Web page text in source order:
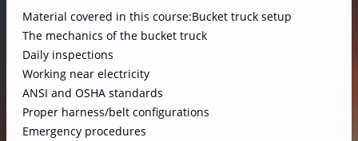
Material covered in this course:Bucket truck setup
The mechanics of the bucket truck
Daily inspections
Working near electricity
ANSI and OSHA standards
Proper harness/belt configurations
Emergency procedures